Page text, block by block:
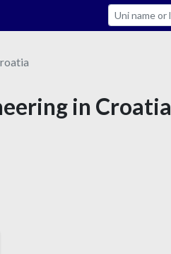
Search
in Croatia